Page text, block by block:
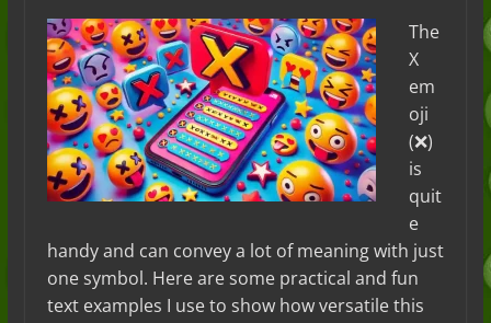
The
X
em
oji
(❌)
is
quit
e
handy and can convey a lot of meaning with just
one symbol. Here are some practical and fun
text examples I use to show how versatile this